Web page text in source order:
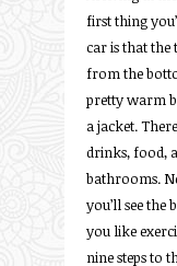
first thing
car is that the
from the
pretty warm
a jacket.
drinks, food,
bathrooms.
you’ll see the
you like
nine steps to